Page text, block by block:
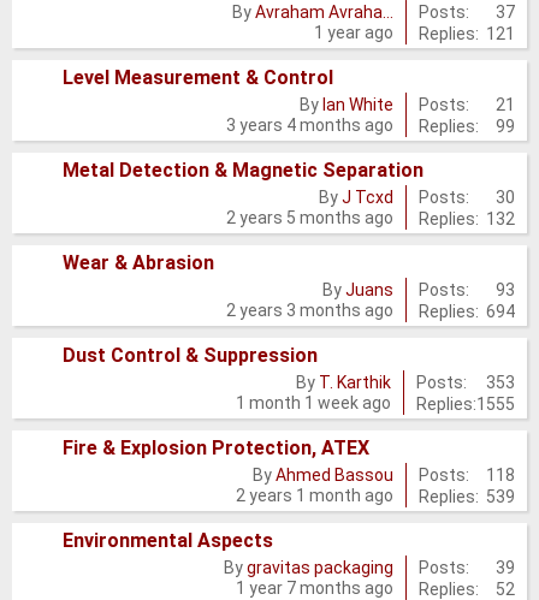
posts
ByAvraham Avraha…
1 year ago
Posts:
37
Replies: 121
posts
Level Measurement & Control
By Ian White
3 years 4 months ago
Posts:
21
Replies:
99
posts
Metal Detection & Magnetic Separation
ByJ Tcxd
2 years 5 months ago
Posts:
30
Replies: 132
posts
Wear & Abrasion
ByJuans
2 years 3 months ago
Posts:
93
Replies: 694
posts
Dust Control & Suppression
By T. Karthik
1 month 1 week ago
Posts:
353
Replies:1555
posts
Fire & Explosion Protection, ATEX
ByAhmed Bassou
2 years 1 month ago
Posts:
118
Replies: 539
Environmental Aspects
Bygravitas packaging
1 year 7 months ago
Posts:
39
Replies:
52